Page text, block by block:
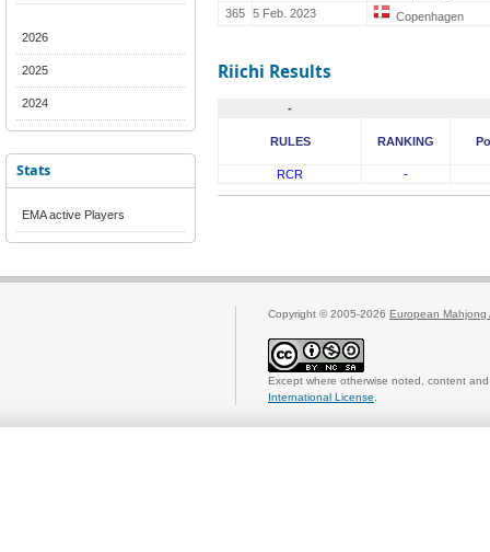
2026
2025
2024
Stats
EMA active Players
365 5 Feb. 2023 Copenhagen
Riichi Results
-
RULES RANKING
RCR -
Copyright © 2005-2026 European Mahjong
Except where otherwise noted, content
International License